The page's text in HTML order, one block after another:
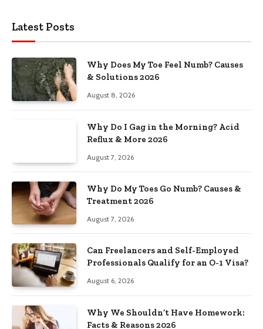
Latest Posts
Why Does My Toe Feel Numb? Causes
& Solutions 2026
August 8, 2026
Why Do I Gag in the Morning? Acid
Reflux & More 2026
August 7, 2026
Why Do My Toes Go Numb? Causes &
Treatment 2026
August 7, 2026
Can Freelancers and Self-Employed
Professionals Qualify for an O-1 Visa?
August 6, 2026
Why We Shouldn’t Have Homework:
Facts & Reasons 2026